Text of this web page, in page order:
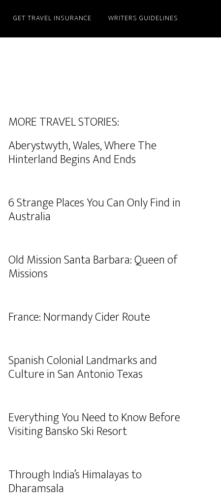
GET TRAVEL INSURANCE WRITERS GUIDELINES
MORE TRAVEL STORIES:
Aberystwyth, Wales, Where The
Hinterland Begins And Ends
6 Strange Places You Can Only Find in
Australia
Old Mission Santa Barbara: Queen of
Missions
France: Normandy Cider Route
Spanish Colonial Landmarks and
Culture in San Antonio Texas
Everything You Need to Know Before
Visiting Bansko Ski Resort
Through India’s Himalayas to
Dharamsala